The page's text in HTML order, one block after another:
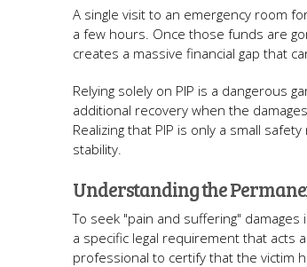
A single visit to an emergency room
a few hours. Once those funds are
creates a massive financial gap that
Relying solely on PIP is a dangerous
additional recovery when the
Realizing that PIP is only a small
stability.
Understanding the
To seek "pain and suffering"
a specific legal requirement that acts
professional to certify that the victim